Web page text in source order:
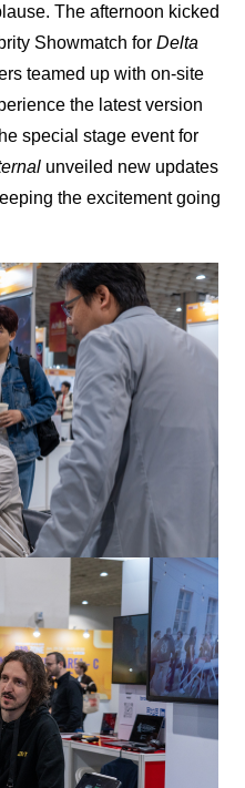
The afternoon kicked
Showmatch for Delta
teamed up with on-site
the latest version
special stage event for
unveiled new updates
the excitement going